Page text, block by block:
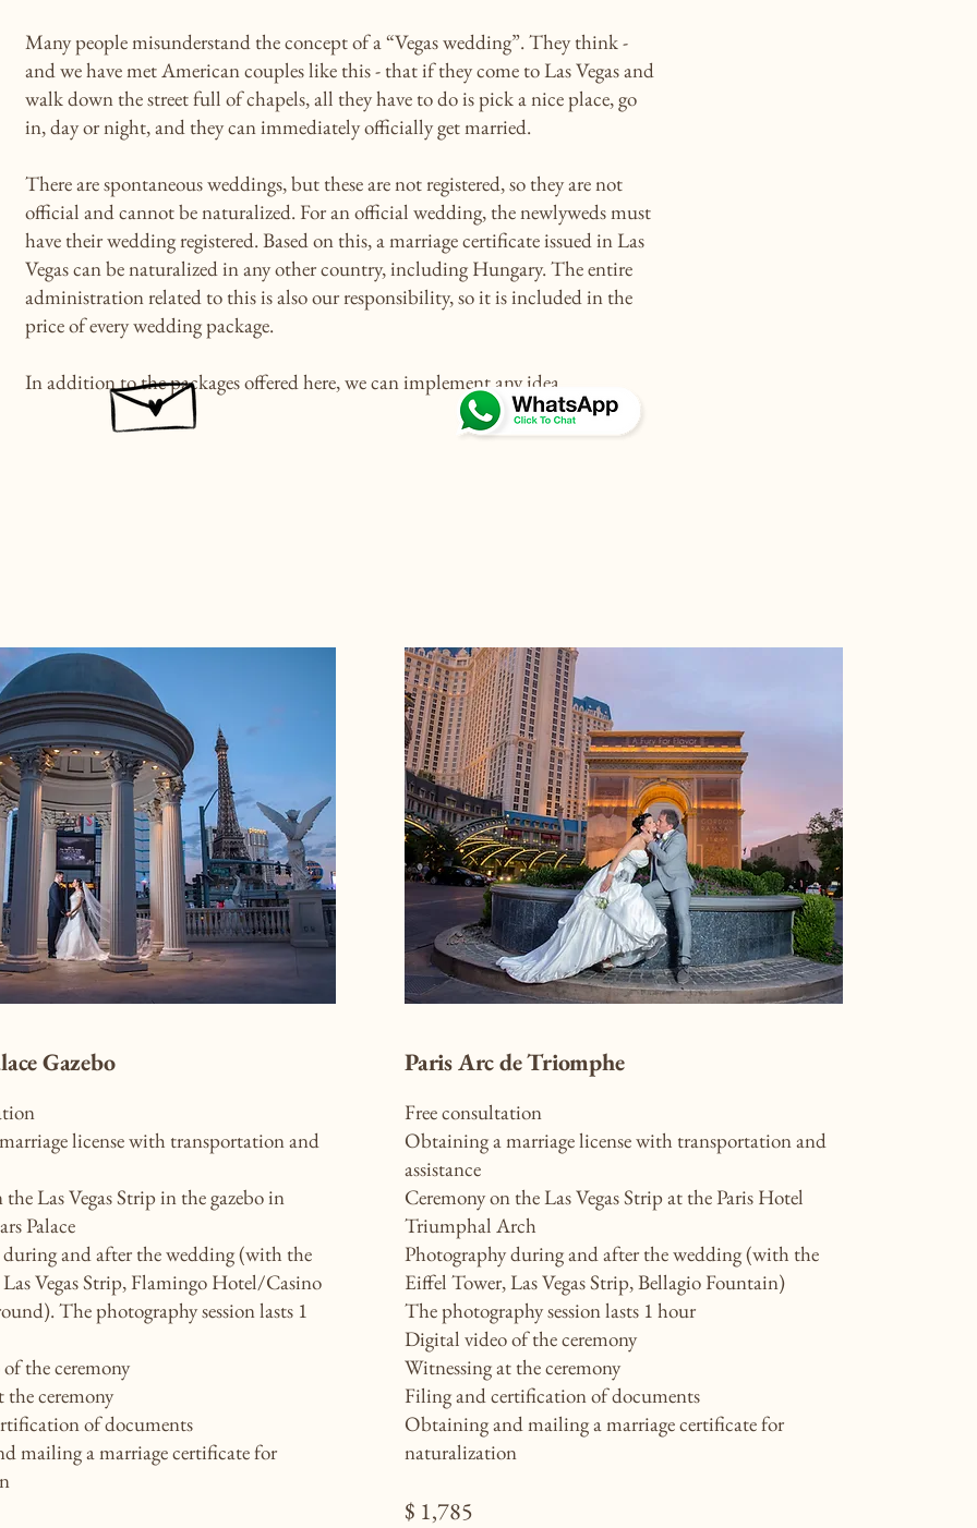
Many people misunderstand the concept of a “Vegas wedding”. They think -
and we have met American couples like this - that if they come to Las Vegas and
walk down the street full of chapels, all they have to do is pick a nice place, go
in, day or night, and they can immediately officially get married.
There are spontaneous weddings, but these are not registered, so they are not
official and cannot be naturalized. For an official wedding, the newlyweds must
have their wedding registered. Based on this, a marriage certificate issued in Las
Vegas can be naturalized in any other country, including Hungary. The entire
administration related to this is also our responsibility, so it is included in the
price of every wedding package.
In addition to the packages offered here, we can implement any idea.
Gazebo
license with transportation and
the Las Vegas Strip in the gazebo in
Palace
and after the wedding (with the
Vegas Strip, Flamingo Hotel/Casino
The photography session lasts 1
the ceremony
the ceremony
of documents
mailing a marriage certificate for
Paris Arc de Triomphe
Free consultation
Obtaining a marriage license with transportation and
assistance
Ceremony on the Las Vegas Strip at the Paris Hotel
Triumphal Arch
Photography during and after the wedding (with the
Eiffel Tower, Las Vegas Strip, Bellagio Fountain)
The photography session lasts 1 hour
Digital video of the ceremony
Witnessing at the ceremony
Filing and certification of documents
Obtaining and mailing a marriage certificate for
naturalization
$ 1,785